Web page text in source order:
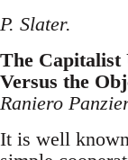
P. Slater.
The
Versus the
Raniero
It is well